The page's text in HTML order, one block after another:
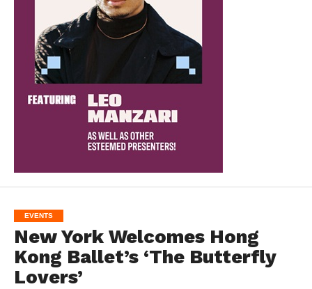
EVENTS
New York Welcomes Hong
Kong Ballet’s ‘The Butterfly
Lovers’